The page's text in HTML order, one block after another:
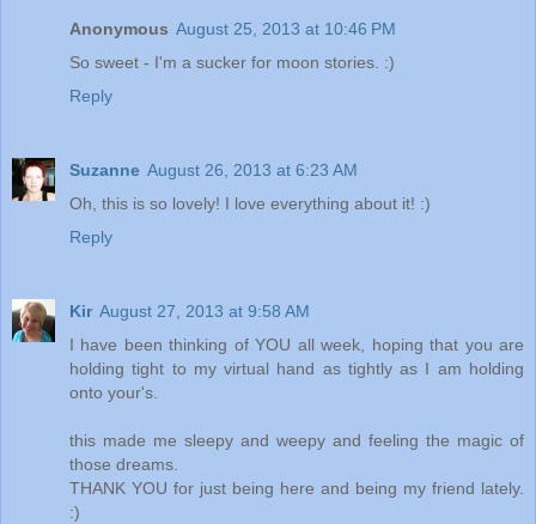
Anonymous August 25, 2013 at 10:46 PM
So sweet - I'm a sucker for moon stories. :)
Reply
Suzanne August 26, 2013 at 6:23 AM
Oh, this is so lovely! I love everything about it! :)
Reply
Kir August 27, 2013 at 9:58 AM
I have been thinking of YOU all week, hoping that you are
holding tight to my virtual hand as tightly as I am holding
onto your's.
this made me sleepy and weepy and feeling the magic of
those dreams.
THANK YOU for just being here and being my friend lately.
:)